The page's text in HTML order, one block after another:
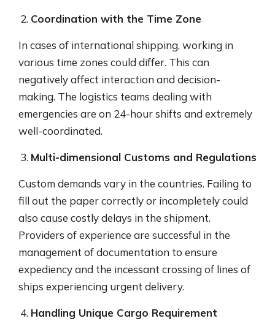
Coordination with the Time Zone
In cases of international shipping, working in
various time zones could differ. This can
negatively affect interaction and decision-
making. The logistics teams dealing with
emergencies are on 24-hour shifts and extremely
well-coordinated.
Multi-dimensional Customs and Regulations
Custom demands vary in the countries. Failing to
fill out the paper correctly or incompletely could
also cause costly delays in the shipment.
Providers of experience are successful in the
management of documentation to ensure
expediency and the incessant crossing of lines of
ships experiencing urgent delivery.
Handling Unique Cargo Requirement